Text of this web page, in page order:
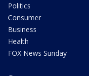
Politics
Consumer
Business
Health
FOX News Sunday